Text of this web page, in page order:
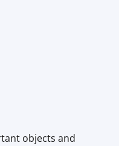
objects and